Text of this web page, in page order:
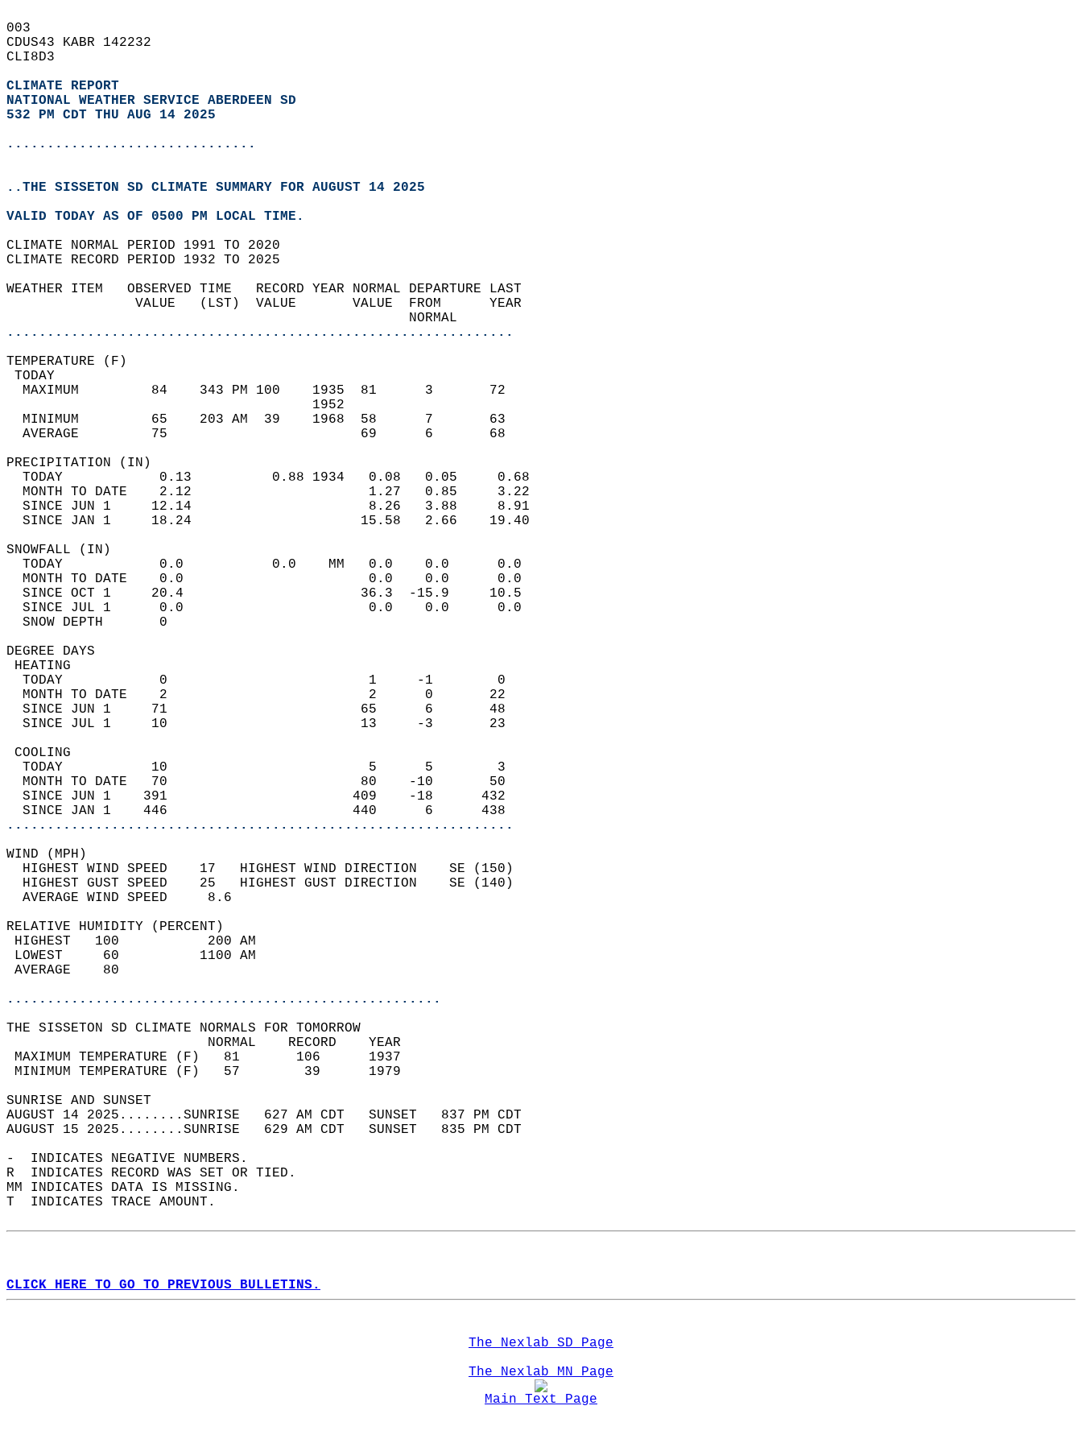
003
CDUS43 KABR 142232
CLI8D3
CLIMATE REPORT
NATIONAL WEATHER SERVICE ABERDEEN SD
532 PM CDT THU AUG 14 2025
...............................
..THE SISSETON SD CLIMATE SUMMARY FOR AUGUST 14 2025
VALID TODAY AS OF 0500 PM LOCAL TIME.
CLIMATE NORMAL PERIOD 1991 TO 2020
CLIMATE RECORD PERIOD 1932 TO 2025
WEATHER ITEM   OBSERVED TIME   RECORD YEAR NORMAL DEPARTURE LAST
                VALUE   (LST)  VALUE       VALUE  FROM      YEAR
                                                  NORMAL
...............................................................
TEMPERATURE (F)
TODAY
  MAXIMUM         84    343 PM 100    1935  81      3       72
                                      1952
  MINIMUM         65    203 AM  39    1968  58      7       63
  AVERAGE         75                        69      6       68
PRECIPITATION (IN)
  TODAY            0.13          0.88 1934   0.08   0.05     0.68
  MONTH TO DATE    2.12                      1.27   0.85     3.22
  SINCE JUN 1     12.14                      8.26   3.88     8.91
  SINCE JAN 1     18.24                     15.58   2.66    19.40
SNOWFALL (IN)
  TODAY            0.0           0.0    MM   0.0    0.0      0.0
  MONTH TO DATE    0.0                       0.0    0.0      0.0
  SINCE OCT 1     20.4                      36.3  -15.9     10.5
  SINCE JUL 1      0.0                       0.0    0.0      0.0
  SNOW DEPTH       0
DEGREE DAYS
HEATING
  TODAY            0                         1     -1        0
  MONTH TO DATE    2                         2      0       22
  SINCE JUN 1     71                        65      6       48
  SINCE JUL 1     10                        13     -3       23
COOLING
  TODAY           10                         5      5        3
  MONTH TO DATE   70                        80    -10       50
  SINCE JUN 1    391                       409    -18      432
  SINCE JAN 1    446                       440      6      438
...............................................................
WIND (MPH)
  HIGHEST WIND SPEED    17   HIGHEST WIND DIRECTION    SE (150)
  HIGHEST GUST SPEED    25   HIGHEST GUST DIRECTION    SE (140)
  AVERAGE WIND SPEED     8.6
RELATIVE HUMIDITY (PERCENT)
HIGHEST   100           200 AM
LOWEST     60          1100 AM
AVERAGE    80
......................................................
THE SISSETON SD CLIMATE NORMALS FOR TOMORROW
                         NORMAL    RECORD    YEAR
MAXIMUM TEMPERATURE (F)   81       106      1937
MINIMUM TEMPERATURE (F)   57        39      1979
SUNRISE AND SUNSET
AUGUST 14 2025........SUNRISE   627 AM CDT   SUNSET   837 PM CDT
AUGUST 15 2025........SUNRISE   629 AM CDT   SUNSET   835 PM CDT
-  INDICATES NEGATIVE NUMBERS.
R  INDICATES RECORD WAS SET OR TIED.
MM INDICATES DATA IS MISSING.
T  INDICATES TRACE AMOUNT.
CLICK HERE TO GO TO PREVIOUS BULLETINS.
The Nexlab SD Page
The Nexlab MN Page
Main Text Page